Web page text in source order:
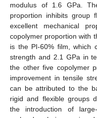
modulus of 1.6 GPa.
proportion inhibits group
excellent mechanical
copolymer proportion with
is the PI-60% film, which
strength and 2.1 GPa in
the other five copolymer
improvement in tensile
can be attributed to the
rigid and flexible groups
the introduction of